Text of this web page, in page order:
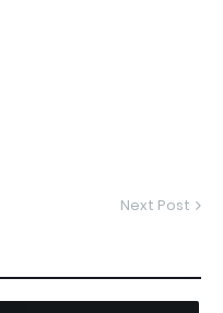
Next Post